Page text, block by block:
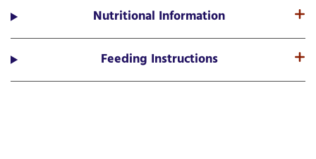
Nutritional Information
Feeding Instructions